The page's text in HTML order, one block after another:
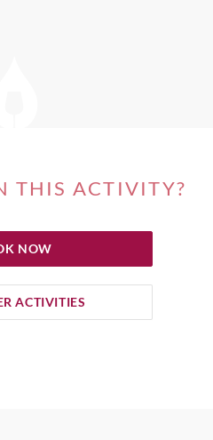
THIS ACTIVITY?
NOW
ACTIVITIES